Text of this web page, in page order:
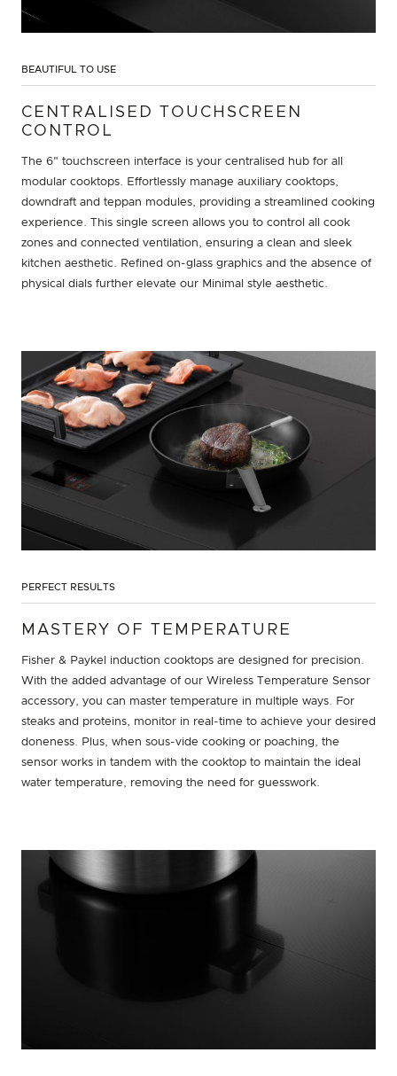
BEAUTIFUL TO USE
CENTRALISED TOUCHSCREEN
CONTROL
The 6" touchscreen interface is your centralised hub for all
modular cooktops. Effortlessly manage auxiliary cooktops,
downdraft and teppan modules, providing a streamlined cooking
experience. This single screen allows you to control all cook
zones and connected ventilation, ensuring a clean and sleek
kitchen aesthetic. Refined on-glass graphics and the absence of
physical dials further elevate our Minimal style aesthetic.
PERFECT RESULTS
MASTERY OF TEMPERATURE
Fisher & Paykel induction cooktops are designed for precision.
With the added advantage of our Wireless Temperature Sensor
accessory, you can master temperature in multiple ways. For
steaks and proteins, monitor in real-time to achieve your desired
doneness. Plus, when sous-vide cooking or poaching, the
sensor works in tandem with the cooktop to maintain the ideal
water temperature, removing the need for guesswork.